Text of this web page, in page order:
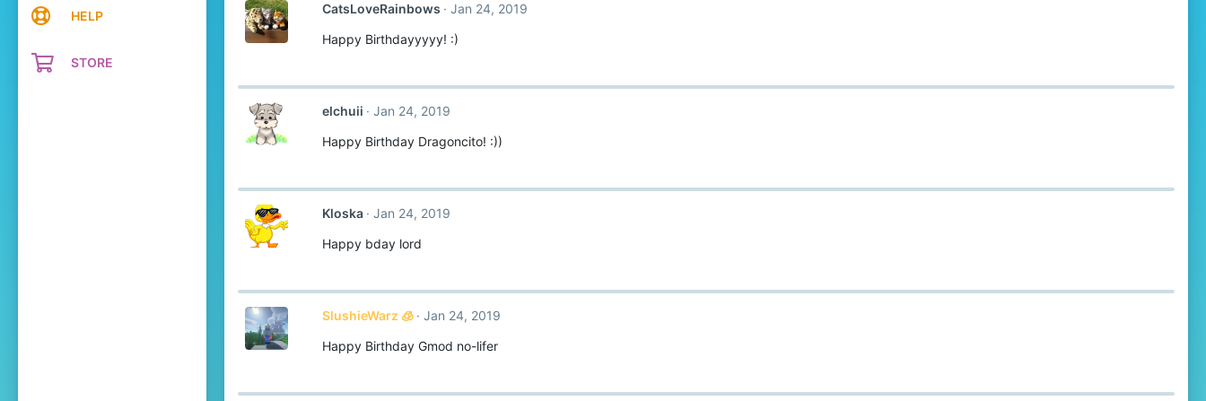
HELP
STORE
CatsLoveRainbows
Jan 24, 2019
Happy Birthdayyyyy! :)
elchuii
Jan 24, 2019
Happy Birthday Dragoncito! :))
Kloska
Jan 24, 2019
Happy bday lord
SlushieWarz 🧊
Jan 24, 2019
Happy Birthday Gmod no-lifer